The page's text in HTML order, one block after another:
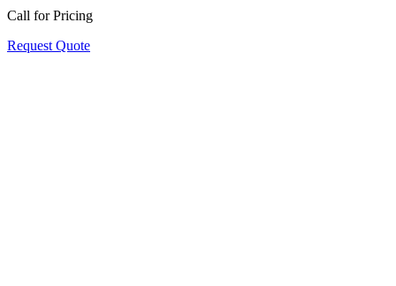
Call for Pricing
Request Quote